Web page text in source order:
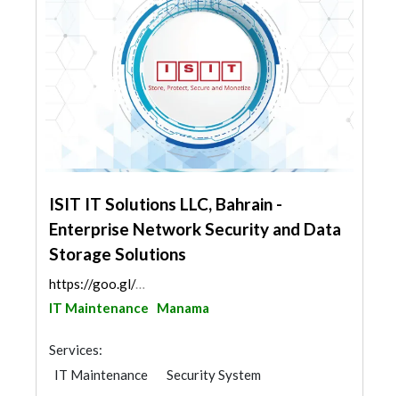
ISIT IT Solutions LLC, Bahrain -
Enterprise Network Security and Data
Storage Solutions
https://goo.gl/maps/jpWwM1Qhc5A7bCxC6
IT Maintenance
Manama
Services:
IT Maintenance
Security System